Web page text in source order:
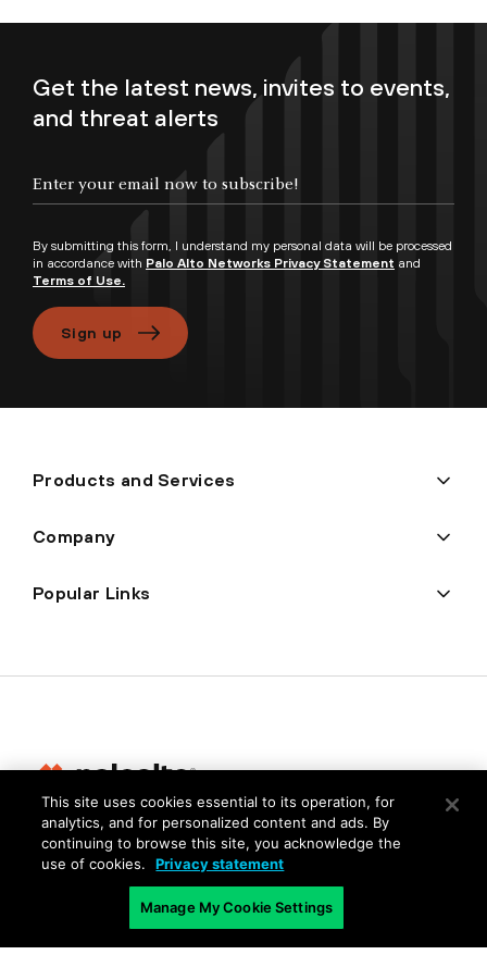
Get the latest news, invites to events,
and threat alerts
By submitting this form, I understand my personal data will be processed
in accordance with Palo Alto Networks Privacy Statement and
Terms of Use.
Sign up
Products and Services
Company
Popular Links
Privacy
Trust Center
This site uses cookies essential to its operation, for
analytics, and for personalized content and ads. By
continuing to browse this site, you acknowledge the
use of cookies.
Privacy statement
Manage My Cookie Settings